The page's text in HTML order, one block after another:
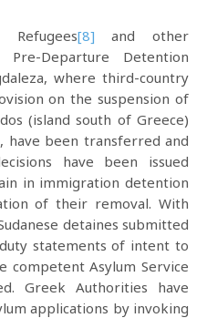
[8] and other
Departure Detention
where third-country
on the suspension of
(island south of Greece)
have been transferred and
have been issued
in immigration detention
of their removal. With
detaines submitted
statements of intent to
competent Asylum Service
Greek Authorities have
applications by invoking